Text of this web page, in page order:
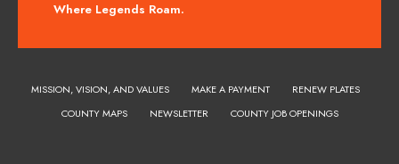
Where Legends Roam.
MISSION, VISION, AND VALUES MAKE A PAYMENT
RENEW PLATES
COUNTY MAPS
NEWSLETTER COUNTY JOB OPENINGS